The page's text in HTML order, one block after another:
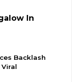
In
Backlash